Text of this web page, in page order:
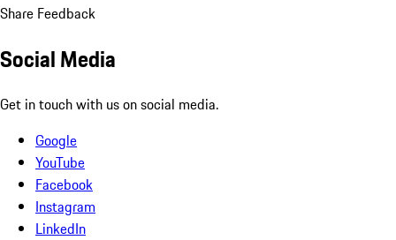
Share Feedback
Social Media
Get in touch with us on social media.
Google
YouTube
Facebook
Instagram
LinkedIn